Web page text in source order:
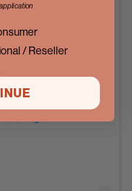
/ Reseller